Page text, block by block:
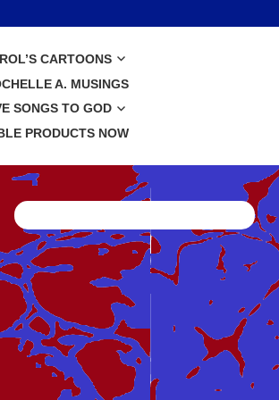
CARTOONS
A. MUSINGS
SONGS TO GOD
PRODUCTS NOW